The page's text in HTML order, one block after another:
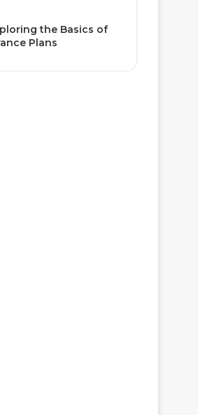
the Basics of
Plans